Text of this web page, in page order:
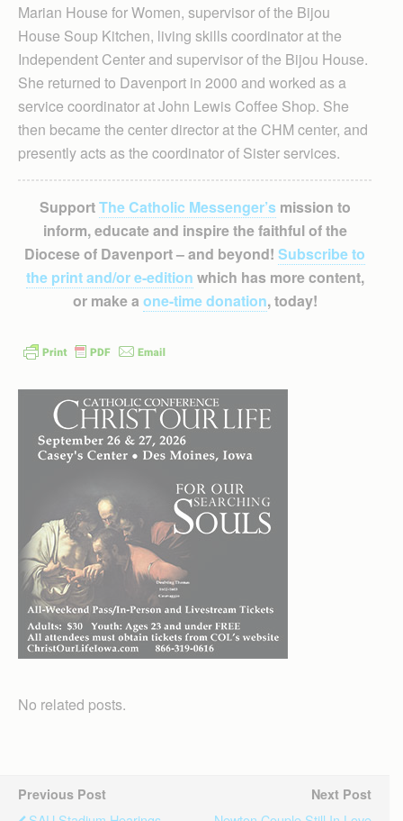
Marian House for Women, supervisor of the Bijou
House Soup Kitchen, living skills coordinator at the
Independent Center and supervisor of the Bijou House.
She returned to Davenport in 2000 and worked as a
service coordinator at John Lewis Coffee Shop. She
then became the center director at the CHM center, and
presently acts as the coordinator of Sister services.
SupportThe Catholic Messenger’smission to
inform, educate and inspire the faithful of the
Diocese of Davenport – and beyond! Subscribe to
the print and/or e-edition which has more content,
or make a one-time donation, today!
No related posts.
Previous Post Next Post